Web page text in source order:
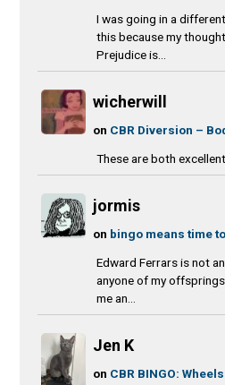
I was going in a
this because my
Prejudice is...
wicherwill
on CBR Diversion –
These are both
jormis
on bingo means time
Edward Ferrars is not
anyone of my
me an...
Jen K
on CBR BINGO: